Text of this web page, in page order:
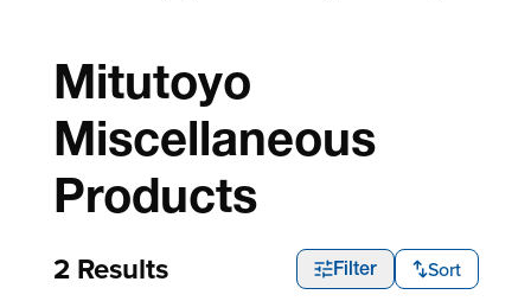
Mitutoyo
Miscellaneous
Products
2 Results Filter Sort